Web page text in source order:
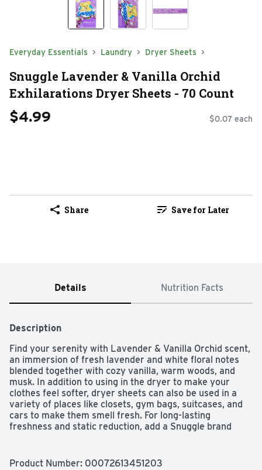
Everyday Essentials Laundry Dryer Sheets
Snuggle Lavender & Vanilla Orchid
Exhilarations Dryer Sheets - 70 Count
$4.99 $0.07 each
Share Save for Later
Details Nutrition Facts
Description
Find your serenity with Lavender & Vanilla Orchid scent,
an immersion of fresh lavender and white floral notes
blended together with cozy vanilla, warm woods, and
musk. In addition to using in the dryer to make your
clothes feel softer, dryer sheets can also be used in a
variety of places like closets, gym bags, suitcases, and
cars to make them smell fresh. For long-lasting
freshness and static reduction, add a Snuggle brand
Safe for standard and HE dryers.
Product Number: 00072613451203